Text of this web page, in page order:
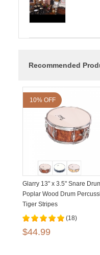
Recommended
10% OFF
Glarry 13" x 3.5" Snare
Poplar Wood Drum
Tiger Stripes
(18)
$44.99